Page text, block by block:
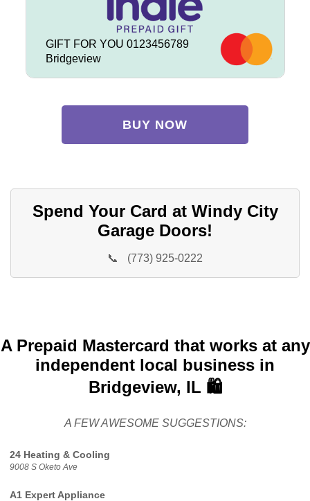
GIFT FOR YOU 0123456789
Bridgeview
BUY NOW
Spend Your Card at Windy City
Garage Doors!
📞 (773) 925-0222
A Prepaid Mastercard that works at any
independent local business in
Bridgeview, IL 🛍️
A FEW AWESOME SUGGESTIONS:
24 Heating & Cooling
9008 S Oketo Ave
A1 Expert Appliance